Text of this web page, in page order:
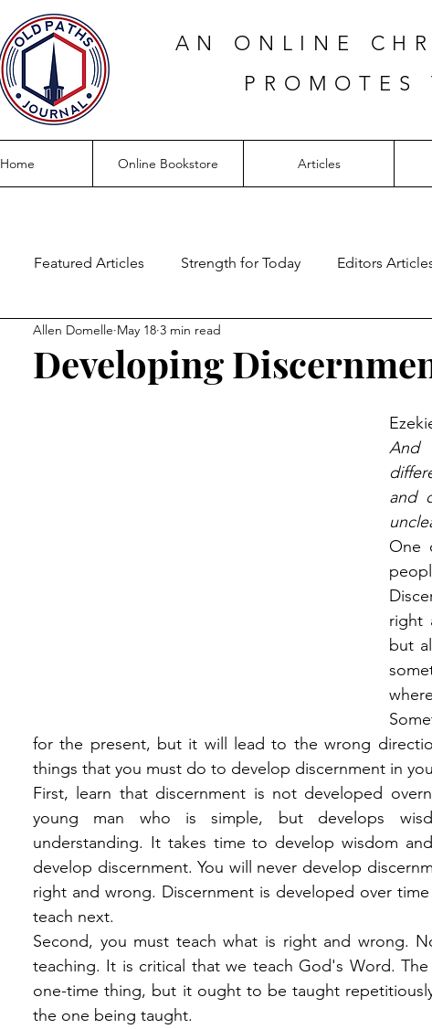
AN ONLINE
PROMOTES
Home Online Bookstore Articles
Featured Articles Strength for Today Editors
Developing
Allen Domelle May 18 3 min read
And
and
One
right
but
for the present, but it will lead to the wrong
things that you must do to develop discernment in
First, learn that discernment is not developed
young man who is simple, but develops
understanding. It takes time to develop wisdom
develop discernment. You will never develop
right and wrong. Discernment is developed over
teach next.
Second, you must teach what is right and wrong.
teaching. It is critical that we teach God's Word.
one-time thing, but it ought to be taught
the one being taught.